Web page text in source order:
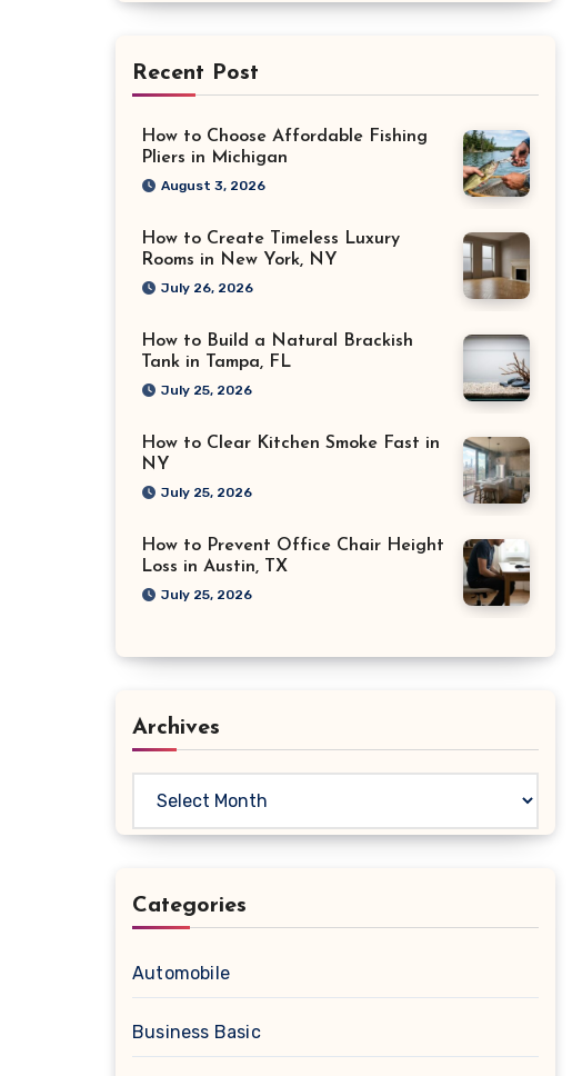
Recent Post
How to Choose Affordable Fishing
Pliers in Michigan
August 3, 2026
How to Create Timeless Luxury
Rooms in New York, NY
July 26, 2026
How to Build a Natural Brackish
Tank in Tampa, FL
July 25, 2026
How to Clear Kitchen Smoke Fast in
NY
July 25, 2026
How to Prevent Office Chair Height
Loss in Austin, TX
July 25, 2026
Archives
Categories
Automobile
Business Basic